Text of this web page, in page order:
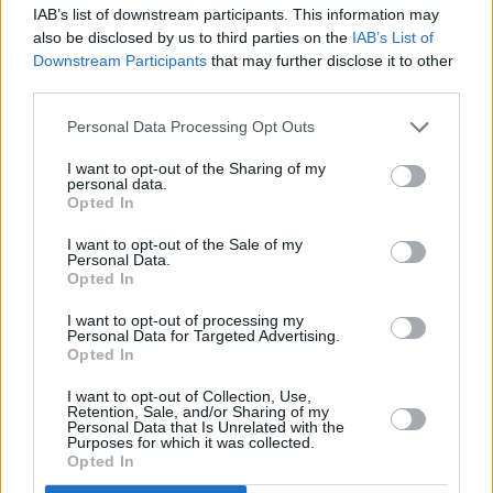
IAB’s list of downstream participants. This information may
also be disclosed by us to third parties on the IAB’s List of
Downstream Participants that may further disclose it to other
Personal Data Processing Opt Outs
I want to opt-out of the Sharing of my
personal data.
Opted In
I want to opt-out of the Sale of my
Personal Data.
Opted In
I want to opt-out of processing my
Personal Data for Targeted Advertising.
Opted In
I want to opt-out of Collection, Use,
Retention, Sale, and/or Sharing of my
Personal Data that Is Unrelated with the
Purposes for which it was collected.
Opted In
Household Bills
Best and worst travel cards for summer 2026
Getting Started
Should you invest in space?
Household Bills